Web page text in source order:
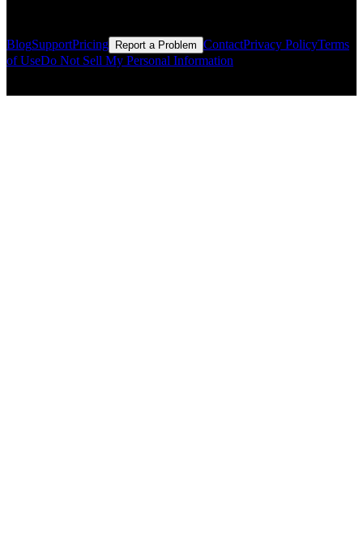
BlogSupportPricing Report a Problem ContactPrivacy PolicyTerms
of UseDo Not Sell My Personal Information